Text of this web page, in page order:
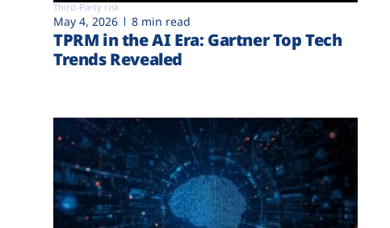
Third-Party risk
May 4, 2026 8 min read
TPRM in the AI Era: Gartner Top Tech
Trends Revealed